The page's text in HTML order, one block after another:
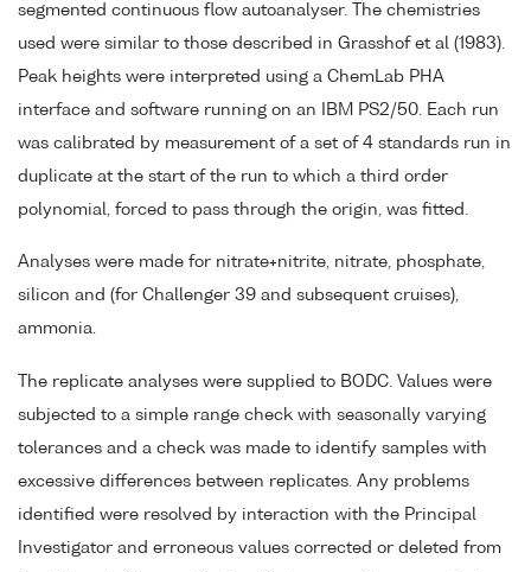
segmented continuous flow autoanalyser. The chemistries
used were similar to those described in Grasshof et al (1983).
Peak heights were interpreted using a ChemLab PHA
interface and software running on an IBM PS2/50. Each run
was calibrated by measurement of a set of 4 standards run in
duplicate at the start of the run to which a third order
polynomial, forced to pass through the origin, was fitted.
Analyses were made for nitrate+nitrite, nitrate, phosphate,
silicon and (for Challenger 39 and subsequent cruises),
ammonia.
The replicate analyses were supplied to BODC. Values were
subjected to a simple range check with seasonally varying
tolerances and a check was made to identify samples with
excessive differences between replicates. Any problems
identified were resolved by interaction with the Principal
Investigator and erroneous values corrected or deleted from